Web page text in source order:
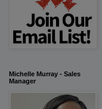
Michelle Murray - Sales
Manager